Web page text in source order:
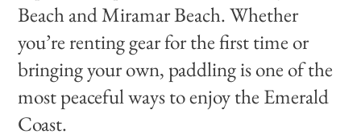
Beach and Miramar Beach. Whether
you’re renting gear for the first time or
bringing your own, paddling is one of the
most peaceful ways to enjoy the Emerald
Coast.